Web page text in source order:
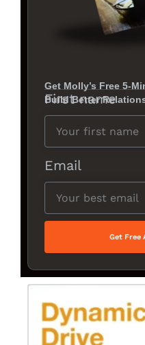
Get Molly’s Free 5-
Build Better
First name
Email
Get Free